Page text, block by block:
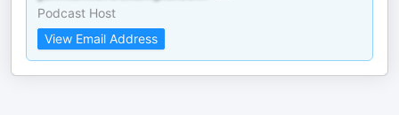
Podcast Host
View Email Address